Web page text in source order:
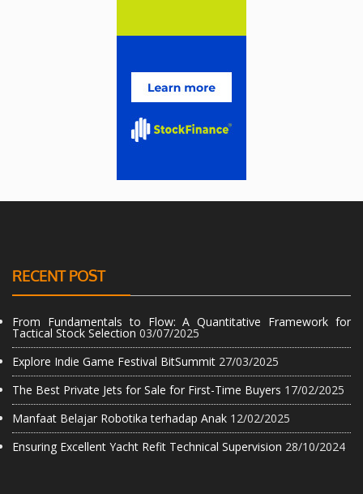
RECENT POST
From Fundamentals to Flow: A Quantitative Framework for
Tactical Stock Selection 03/07/2025
Explore Indie Game Festival BitSummit 27/03/2025
The Best Private Jets for Sale for First-Time Buyers 17/02/2025
Manfaat Belajar Robotika terhadap Anak 12/02/2025
Ensuring Excellent Yacht Refit Technical Supervision 28/10/2024